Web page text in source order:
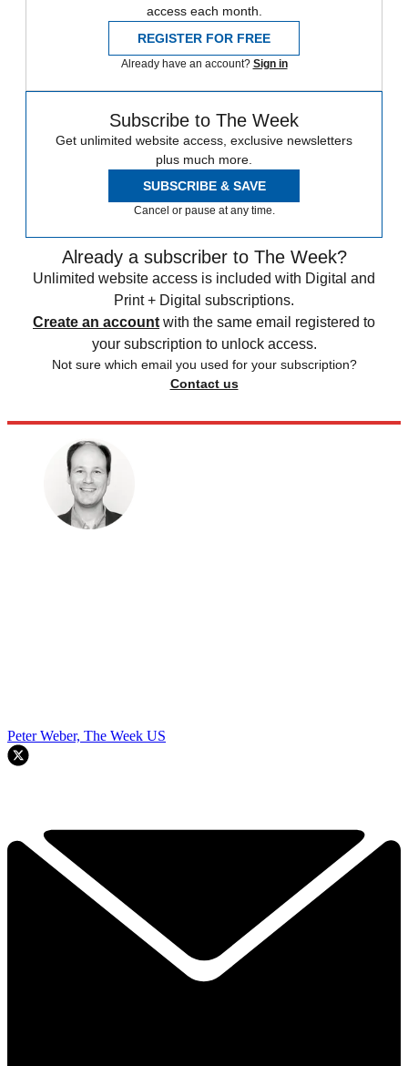
access each month.
REGISTER FOR FREE
Already have an account? Sign in
Subscribe to The Week
Get unlimited website access, exclusive newsletters
plus much more.
SUBSCRIBE & SAVE
Cancel or pause at any time.
Already a subscriber to The Week?
Unlimited website access is included with Digital and
Print + Digital subscriptions.
Create an account with the same email registered to
your subscription to unlock access.
Not sure which email you used for your subscription?
Contact us
Peter Weber, The Week US